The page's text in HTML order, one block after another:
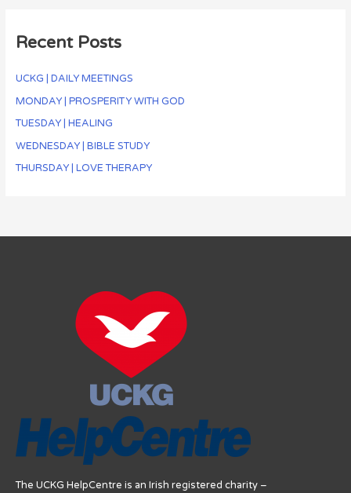
Recent Posts
UCKG | DAILY MEETINGS
MONDAY | PROSPERITY WITH GOD
TUESDAY | HEALING
WEDNESDAY | BIBLE STUDY
THURSDAY | LOVE THERAPY
The UCKG HelpCentre is an Irish registered charity –